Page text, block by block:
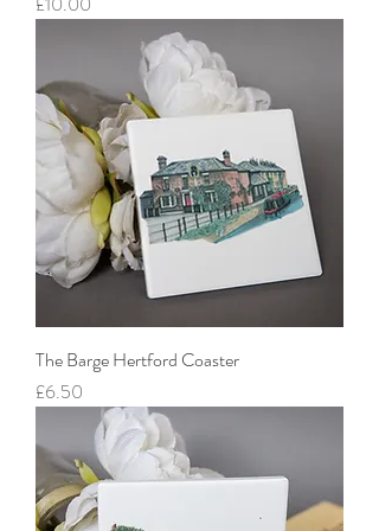
The Barge Hertford Coaster
Price
£6.50